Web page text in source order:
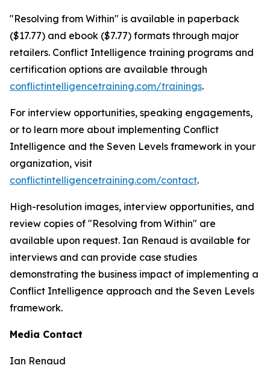
"Resolving from Within" is available in paperback
($17.77) and ebook ($7.77) formats through major
retailers. Conflict Intelligence training programs and
certification options are available through
conflictintelligencetraining.com/trainings.
For interview opportunities, speaking engagements,
or to learn more about implementing Conflict
Intelligence and the Seven Levels framework in your
organization, visit
conflictintelligencetraining.com/contact.
High-resolution images, interview opportunities, and
review copies of "Resolving from Within" are
available upon request. Ian Renaud is available for
interviews and can provide case studies
demonstrating the business impact of implementing a
Conflict Intelligence approach and the Seven Levels
framework.
Media Contact
Ian Renaud